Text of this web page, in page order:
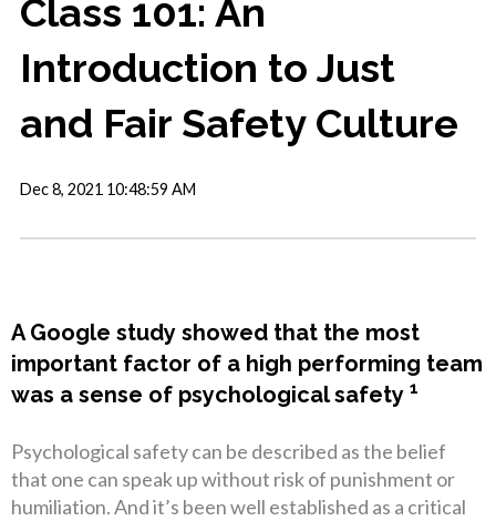
Class 101: An
Introduction to Just
and Fair Safety Culture
Dec 8, 2021 10:48:59 AM
A Google study showed that the most
important factor of a high performing team
was a sense of psychological safety 1
Psychological safety can be described as the belief
that one can speak up without risk of punishment or
humiliation. And it’s been well established as a critical